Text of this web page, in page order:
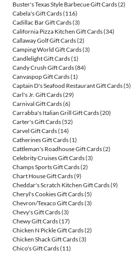
Buster's Texas Style Barbecue Gift Cards(2)
Cabela's Gift Cards(116)
Cadillac Bar Gift Cards(3)
California Pizza Kitchen Gift Cards(34)
Callaway Golf Gift Cards(2)
Camping World Gift Cards(3)
Candlelight Gift Cards(1)
Candy Crush Gift Cards(84)
Canvaspop Gift Cards(1)
Captain D's Seafood Restaurant Gift Cards(5)
Carl's Jr. Gift Cards(29)
Carnival Gift Cards(6)
Carrabba's Italian Grill Gift Cards(20)
Carter's Gift Cards(52)
Carvel Gift Cards(14)
Catherines Gift Cards(1)
Cattleman's Roadhouse Gift Cards(2)
Celebrity Cruises Gift Cards(3)
Champs Sports Gift Cards(2)
Chart House Gift Cards(9)
Cheddar's Scratch Kitchen Gift Cards(9)
Cheryl's Cookies Gift Cards(5)
Chevron/Texaco Gift Cards(3)
Chevy's Gift Cards(3)
Chewy Gift Cards(17)
Chicken N Pickle Gift Cards(2)
Chicken Shack Gift Cards(3)
Chico's Gift Cards(11)